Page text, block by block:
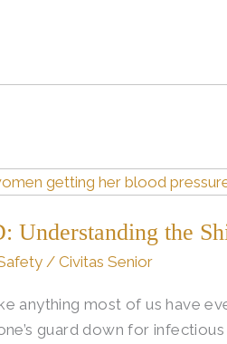
Understanding the
/Civitas Senior
anything most of us have
guard down for